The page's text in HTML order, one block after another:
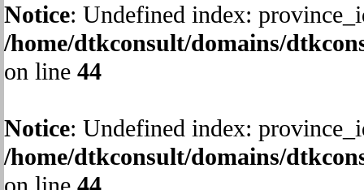
Notice: Undefined index:
/home/dtkconsult/domains/
on line 44
Notice: Undefined index:
/home/dtkconsult/domains/